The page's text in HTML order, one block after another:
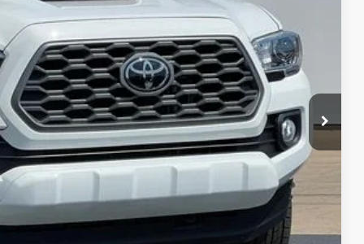
$41,380